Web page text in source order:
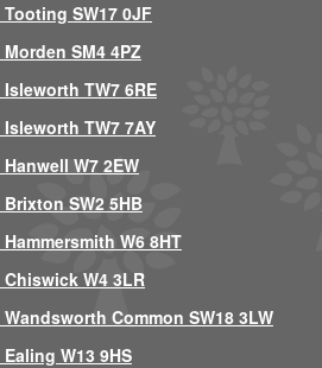
SW17 0JF
SM4 4PZ
TW7 6RE
TW7 7AY
W7 2EW
SW2 5HB
W6 8HT
W4 3LR
Common SW18 3LW
W13 9HS